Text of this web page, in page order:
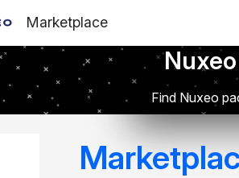
Marketplace
Find Nuxeo